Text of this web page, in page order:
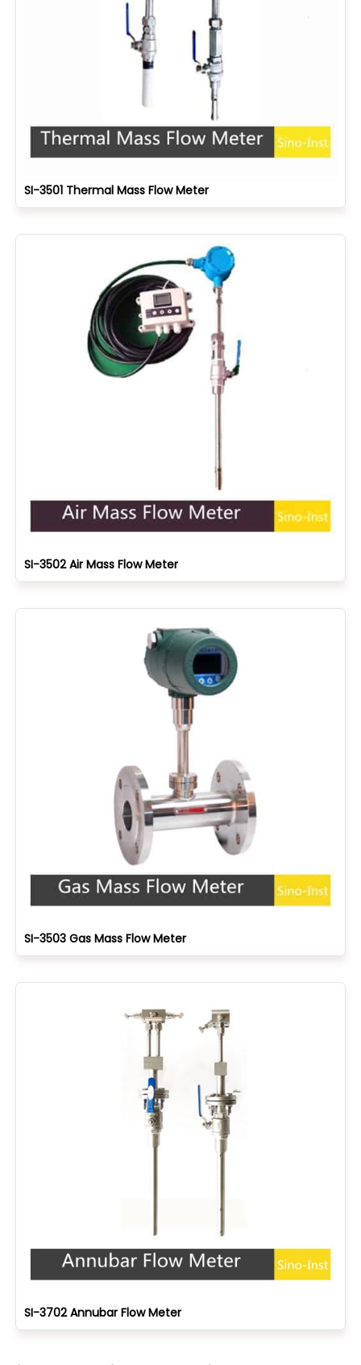
SI-3501 Thermal Mass Flow Meter
SI-3502 Air Mass Flow Meter
SI-3503 Gas Mass Flow Meter
SI-3702 Annubar Flow Meter